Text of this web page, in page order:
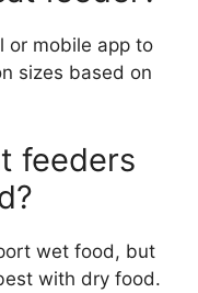
or mobile app to
sizes based on
feeders
wet food, but
with dry food.